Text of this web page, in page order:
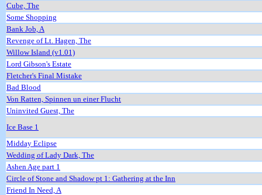
Cube, The
Some Shopping
Bank Job, A
Revenge of Lt. Hagen, The
Willow Island (v1.01)
Lord Gibson's Estate
Fletcher's Final Mistake
Bad Blood
Von Ratten, Spinnen un einer Flucht
Uninvited Guest, The
Ice Base 1
Midday Eclipse
Wedding of Lady Dark, The
Ashen Age part 1
Circle of Stone and Shadow pt 1: Gathering at the Inn
Friend In Need, A